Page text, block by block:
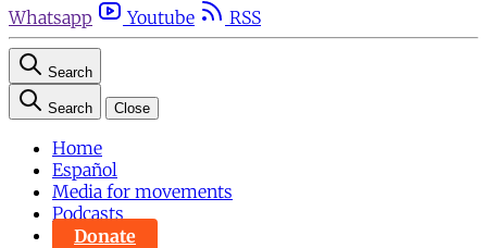
Whatsapp
Youtube RSS
Search
Search Close
Home
Español
Media for movements
Podcasts
Donate